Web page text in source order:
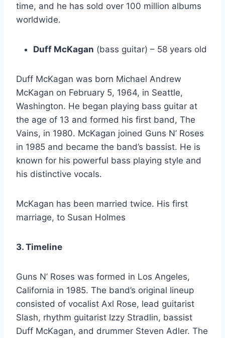
time, and he has sold over 100 million albums
worldwide.
Duff McKagan (bass guitar) – 58 years old
Duff McKagan was born Michael Andrew
McKagan on February 5, 1964, in Seattle,
Washington. He began playing bass guitar at
the age of 13 and formed his first band, The
Vains, in 1980. McKagan joined Guns N’ Roses
in 1985 and became the band’s bassist. He is
known for his powerful bass playing style and
his distinctive vocals.
McKagan has been married twice. His first
marriage, to Susan Holmes
3. Timeline
Guns N’ Roses was formed in Los Angeles,
California in 1985. The band’s original lineup
consisted of vocalist Axl Rose, lead guitarist
Slash, rhythm guitarist Izzy Stradlin, bassist
Duff McKagan, and drummer Steven Adler. The